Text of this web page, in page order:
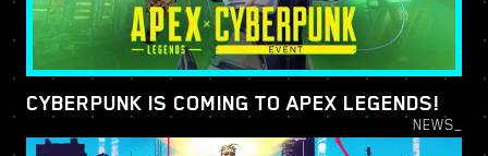
CYBERPUNK IS COMING TO APEX LEGENDS!
NEWS_